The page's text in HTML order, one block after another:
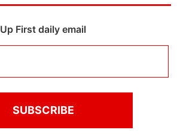
Up First daily email